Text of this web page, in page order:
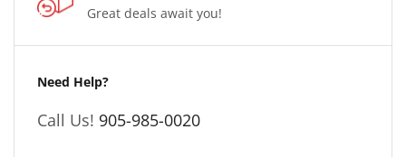
Great deals await you!
Need Help?
Call Us! 905-985-0020